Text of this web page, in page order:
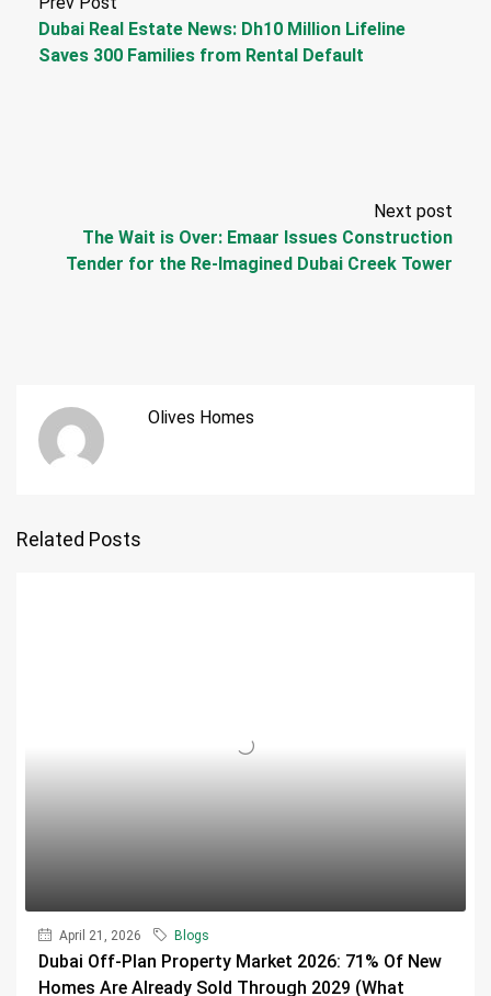
Dubai Real Estate News: Dh10 Million Lifeline
Saves 300 Families from Rental Default
Next post
The Wait is Over: Emaar Issues Construction
Tender for the Re-Imagined Dubai Creek Tower
Olives Homes
Related Posts
April 21, 2026 Blogs
Dubai Off-Plan Property Market 2026: 71% Of New
Homes Are Already Sold Through 2029 (What